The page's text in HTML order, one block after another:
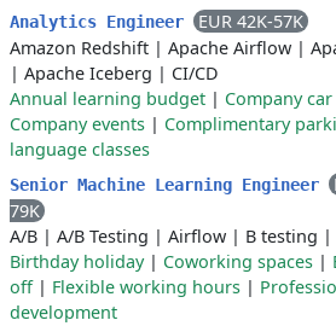
Analytics Engineer
EUR 42K-57K
Amazon Redshift | Apache Airflow |
| Apache Iceberg | CI/CD
Annual learning budget | Company
Company events | Complimentary
language classes
Senior Machine Learning Engineer
79K
A/B | A/B Testing | Airflow | B testing |
Birthday holiday| Coworking spaces |
off| Flexible working hours |
development